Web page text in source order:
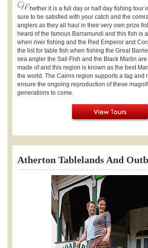
Whether it is a full day or half day fishing tour
sure to be satisfied with your catch and the
anglers as they all haul in their very own prize
heard of the famous Barramundi and this fish is
when river fishing and the Red Emperor and
the list for table fish when fishing the Great
sea angler the Sail Fish and the Black Marlin
made of and this region is known as the best
the world. The Cairns region supports a tag and
ensure the ongoing reproduction of these
generations to come.
Atherton Tablelands And